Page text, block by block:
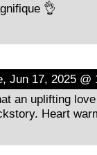
👌
Jun 17, 2025 @
an uplifting
Heart